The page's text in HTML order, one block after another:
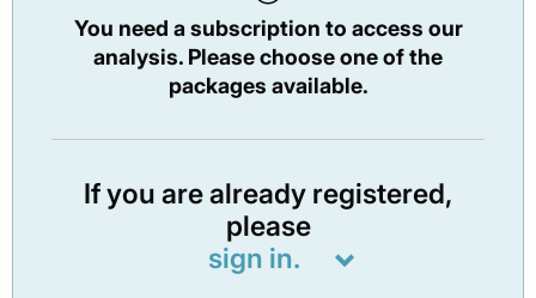
You need a subscription to access our
analysis. Please choose one of the
packages available.
If you are already registered,
please
sign in.